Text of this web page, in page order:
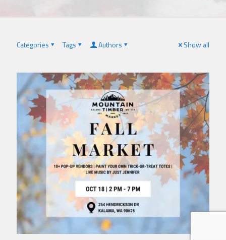
Categories Tags Authors Show all